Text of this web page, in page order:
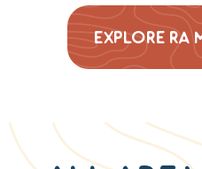
EXPLORE RA